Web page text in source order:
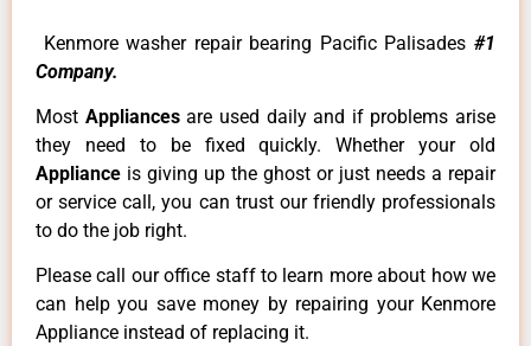
Kenmore washer repair bearing Pacific Palisades #1
Company.
Most Appliancesare used daily and if problems arise
they need to be fixed quickly. Whether your old
Appliance is giving up the ghost or just needs a repair
or service call, you can trust our friendly professionals
to do the job right.
Please call our office staff to learn more about how we
can help you save money by repairing your Kenmore
Appliance instead of replacing it.